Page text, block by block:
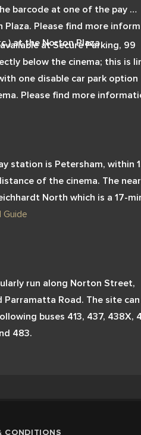
barcode at one of the pay
Plaza. Please find more
at the Norton Plaza
at Secure Parking, 99
below the cinema; this is
one disable car park option
Please find more
station is Petersham, within
of the cinema. The
North which is a 17-
Guide
run along Norton Street,
Parramatta Road. The site
buses 413, 437, 438X,
483.
CONDITIONS